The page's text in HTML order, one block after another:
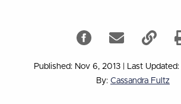
Published: Nov 6, 2013
Last
By: Cassandra Fultz